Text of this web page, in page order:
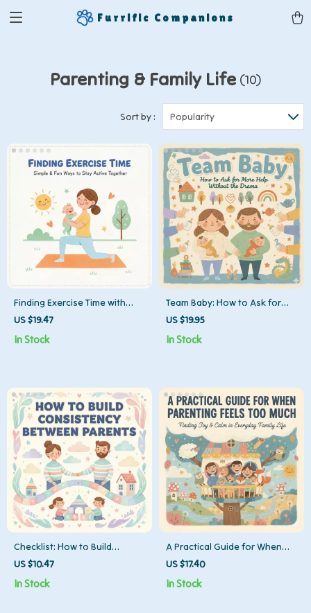
Furrific Companions
Parenting & Family Life (10)
Sort by : Popularity
Finding Exercise Time with
Your Baby | Practical Guide
for New Parents on How to
Find Time for Exercise with
US $19.47
In Stock
Team Baby: How to Ask for
More Help Without the Drama
| Parenting Communication
Ebook on How to Ask Partner
US $19.95
In Stock
Checklist: How to Build
Consistency Between Parents
| Printable Co-Parenting
Guide for Unified Routines,
US $10.47
In Stock
A Practical Guide for When
Parenting Feels Too Much |
Digital Parenting Guide | What
to Do When Overwhelmed
US $17.40
In Stock